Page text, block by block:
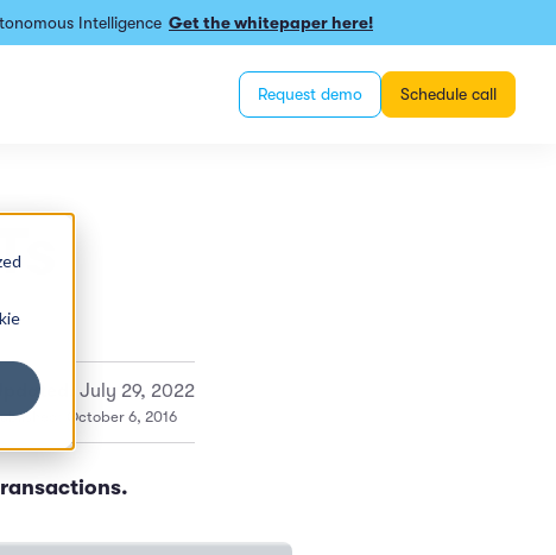
Intelligence Get the whitepaper here!
Request demo Schedule call
Updated: July 29, 2022
October 6, 2016